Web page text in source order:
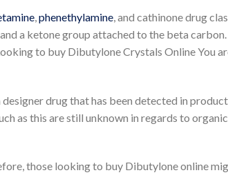
phenethylamine , and cathinone drug
a ketone group attached to the beta
to buy Dibutylone Crystals Online You
drug that has been detected in
as this are still unknown in regards to organic
those looking to buy Dibutylone online